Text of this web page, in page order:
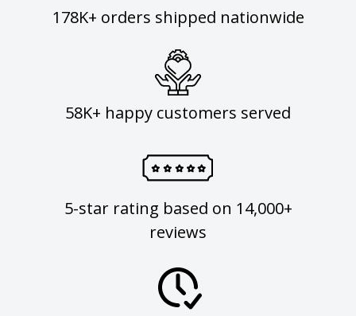
178K+ orders shipped nationwide
58K+ happy customers served
5-star rating based on 14,000+
reviews